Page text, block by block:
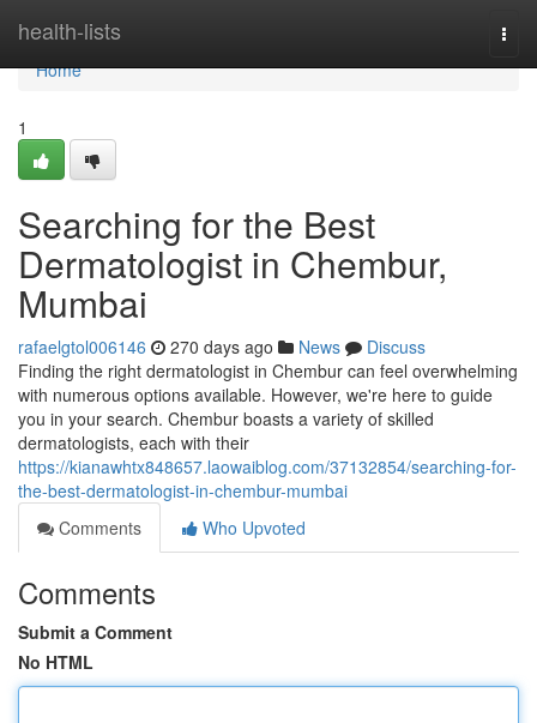
health-lists
Home
Home
1
Searching for the Best
Dermatologist in Chembur,
Mumbai
rafaelgtol006146 270 days ago News
Discuss
Finding the right dermatologist in Chembur can feel overwhelming
with numerous options available. However, we're here to guide
you in your search. Chembur boasts a variety of skilled
dermatologists, each with their
https://kianawhtx848657.laowaiblog.com/37132854/searching-for-
the-best-dermatologist-in-chembur-mumbai
Comments
Who Upvoted
Comments
Submit a Comment
No HTML